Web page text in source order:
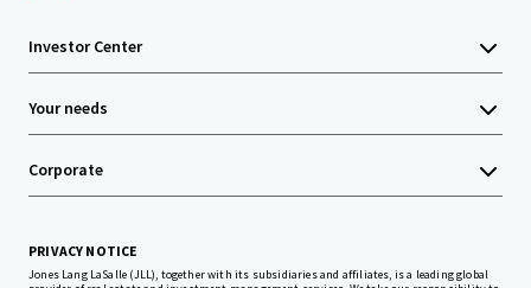
Investor Center
Your needs
Corporate
PRIVACY NOTICE
Jones Lang LaSalle (JLL), together with its subsidiaries and affiliates, is a leading global